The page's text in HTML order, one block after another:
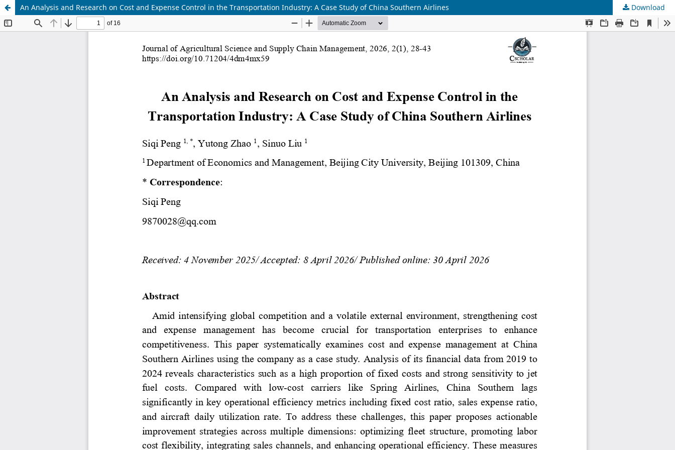
An Analysis and Research on Cost and Expense Control in the Transportation Industry: A Case Study of China Southern Airlines Download